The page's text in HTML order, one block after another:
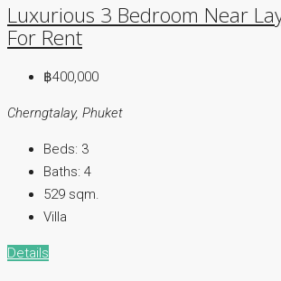
Luxurious 3 Bedroom Near
For Rent
฿400,000
Cherngtalay, Phuket
Beds: 3
Baths: 4
529 sqm.
Villa
Details